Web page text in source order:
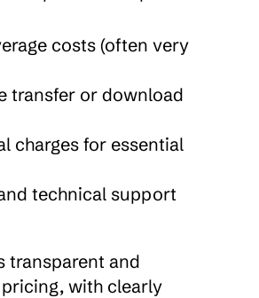
costs (often very
transfer or download
charges for essential
technical support
transparent and
with clearly